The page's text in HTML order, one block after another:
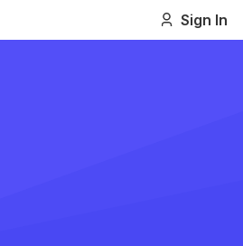
Sign In